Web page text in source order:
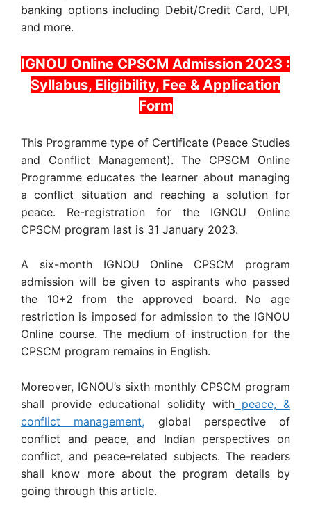
banking options including Debit/Credit Card, UPI,
and more.
IGNOU Online CPSCM Admission 2023 :
Syllabus, Eligibility, Fee & Application
Form
This Programme type of Certificate (Peace Studies
and Conflict Management). The CPSCM Online
Programme educates the learner about managing
a conflict situation and reaching a solution for
peace. Re-registration for the IGNOU Online
CPSCM program last is 31 January 2023.
A six-month IGNOU Online CPSCM program
admission will be given to aspirants who passed
the 10+2 from the approved board. No age
restriction is imposed for admission to the IGNOU
Online course. The medium of instruction for the
CPSCM program remains in English.
Moreover, IGNOU’s sixth monthly CPSCM program
shall provide educational solidity withpeace, &
conflict management, global perspective of
conflict and peace, and Indian perspectives on
conflict, and peace-related subjects. The readers
shall know more about the program details by
going through this article.